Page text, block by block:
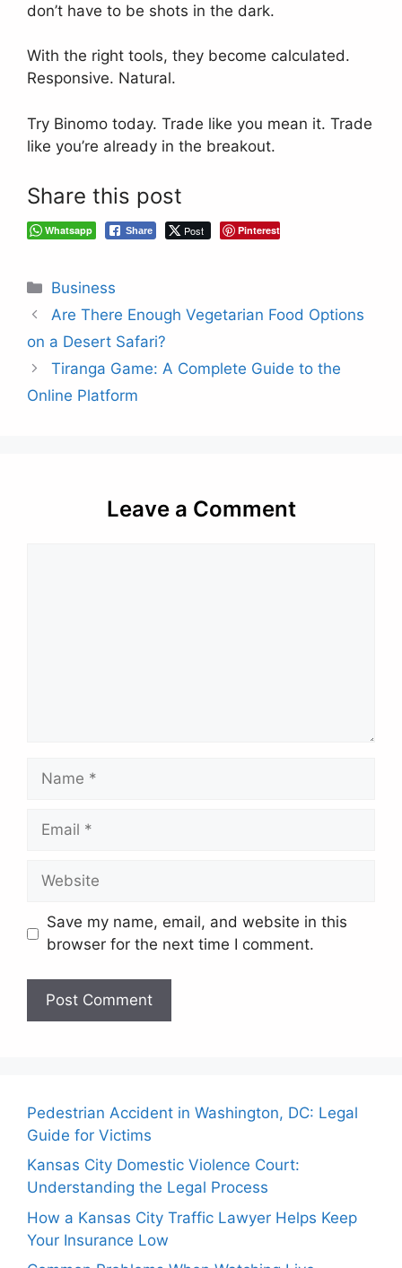
don’t have to be shots in the dark.
With the right tools, they become calculated.
Responsive. Natural.
Try Binomo today. Trade like you mean it. Trade
like you’re already in the breakout.
Share this post
Whatsapp Share Post Pinterest
Categories
Business
Are There Enough Vegetarian Food Options
on a Desert Safari?
Tiranga Game: A Complete Guide to the
Online Platform
Leave a Comment
Name
Email
Website
Save my name, email, and website in this
browser for the next time I comment.
Pedestrian Accident in Washington, DC: Legal
Guide for Victims
Kansas City Domestic Violence Court:
Understanding the Legal Process
How a Kansas City Traffic Lawyer Helps Keep
Your Insurance Low